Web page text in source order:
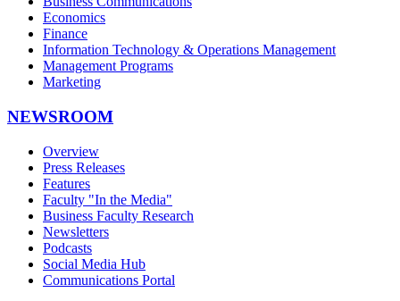
Economics
Finance
Information Technology & Operations Management
Management Programs
Marketing
NEWSROOM
Overview
Press Releases
Features
Faculty "In the Media"
Business Faculty Research
Newsletters
Podcasts
Social Media Hub
Communications Portal